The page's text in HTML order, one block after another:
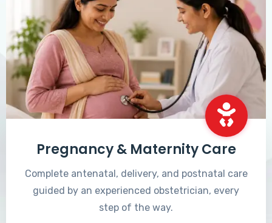
Pregnancy & Maternity Care
Complete antenatal, delivery, and postnatal care
guided by an experienced obstetrician, every
step of the way.